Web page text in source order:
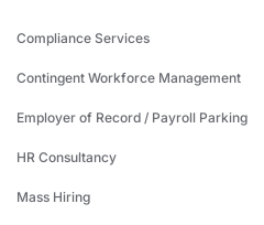
Compliance Services
Contingent Workforce Management
Employer of Record / Payroll Parking
HR Consultancy
Mass Hiring